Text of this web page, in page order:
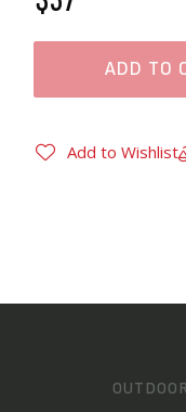
ADD TO
Add to Wishlist